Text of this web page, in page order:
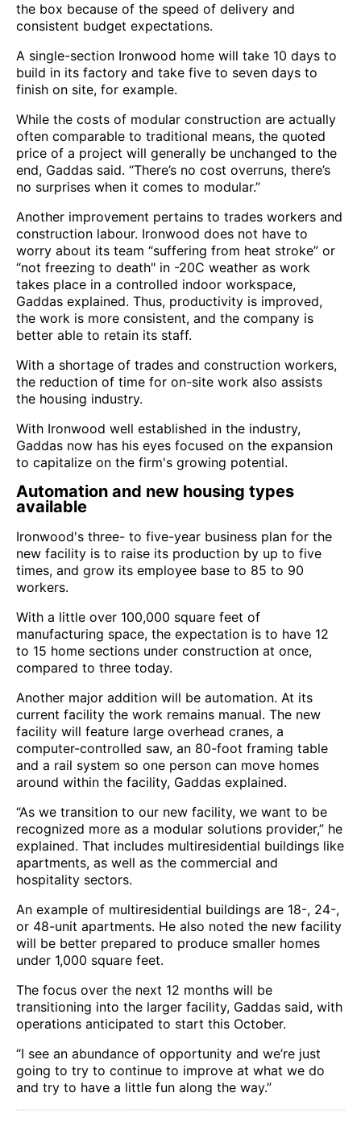
the box because of the speed of delivery and
consistent budget expectations.
A single-section Ironwood home will take 10 days to
build in its factory and take five to seven days to
finish on site, for example.
While the costs of modular construction are actually
often comparable to traditional means, the quoted
price of a project will generally be unchanged to the
end, Gaddas said. “There’s no cost overruns, there’s
no surprises when it comes to modular.”
Another improvement pertains to trades workers and
construction labour. Ironwood does not have to
worry about its team “suffering from heat stroke” or
“not freezing to death" in -20C weather as work
takes place in a controlled indoor workspace,
Gaddas explained. Thus, productivity is improved,
the work is more consistent, and the company is
better able to retain its staff.
With a shortage of trades and construction workers,
the reduction of time for on-site work also assists
the housing industry.
With Ironwood well established in the industry,
Gaddas now has his eyes focused on the expansion
to capitalize on the firm's growing potential.
Automation and new housing types
available
Ironwood's three- to five-year business plan for the
new facility is to raise its production by up to five
times, and grow its employee base to 85 to 90
workers.
With a little over 100,000 square feet of
manufacturing space, the expectation is to have 12
to 15 home sections under construction at once,
compared to three today.
Another major addition will be automation. At its
current facility the work remains manual. The new
facility will feature large overhead cranes, a
computer-controlled saw, an 80-foot framing table
and a rail system so one person can move homes
around within the facility, Gaddas explained.
“As we transition to our new facility, we want to be
recognized more as a modular solutions provider,” he
explained. That includes multiresidential buildings like
apartments, as well as the commercial and
hospitality sectors.
An example of multiresidential buildings are 18-, 24-,
or 48-unit apartments. He also noted the new facility
will be better prepared to produce smaller homes
under 1,000 square feet.
The focus over the next 12 months will be
transitioning into the larger facility, Gaddas said, with
operations anticipated to start this October.
“I see an abundance of opportunity and we’re just
going to try to continue to improve at what we do
and try to have a little fun along the way.”